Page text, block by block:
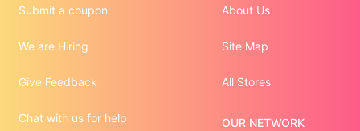
Submit a coupon
We are Hiring
Give Feedback
Chat with us for help
About Us
Site Map
All Stores
OUR NETWORK